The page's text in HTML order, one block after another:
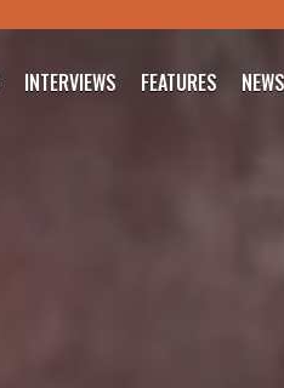
INTERVIEWS FEATURES NEWS